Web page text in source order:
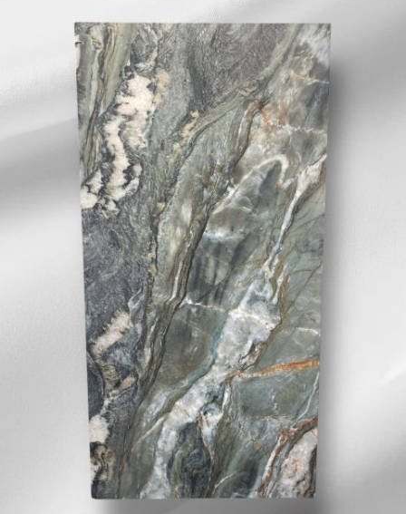
effect porcelain with
splashes of cream and
bronze. INDENT/SPECIAL ORDER
IN ONLY/NON STOCKED ITEM.
NO SAMPLES AVAILABLE. IN
STORE VIEW ONLY
600x1200mm
FINISH:
3D textured matt